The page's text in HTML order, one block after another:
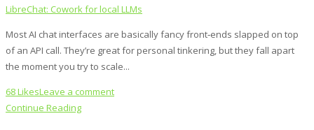
LibreChat: Cowork for local LLMs
Most AI chat interfaces are basically fancy front‑ends slapped on top
of an API call. They’re great for personal tinkering, but they fall apart
the moment you try to scale...
68 LikesLeave a comment
Continue Reading